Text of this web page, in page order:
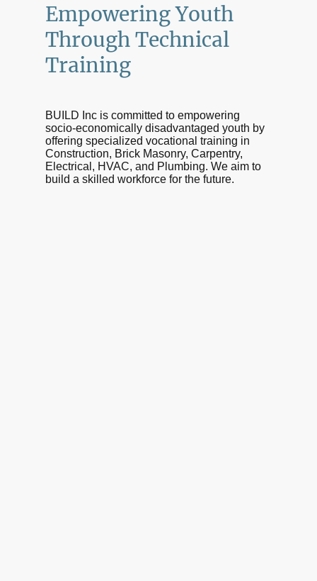
Empowering Youth
Through Technical
Training
BUILD Inc is committed to empowering
socio-economically disadvantaged youth by
offering specialized vocational training in
Construction, Brick Masonry, Carpentry,
Electrical, HVAC, and Plumbing. We aim to
build a skilled workforce for the future.